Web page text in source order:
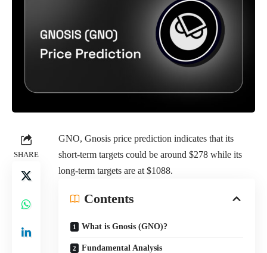
SHARE
GNO, Gnosis price prediction indicates that its
short-term targets could be around $278 while its
long-term targets are at $1088.
Contents
What is Gnosis (GNO)?
Fundamental Analysis